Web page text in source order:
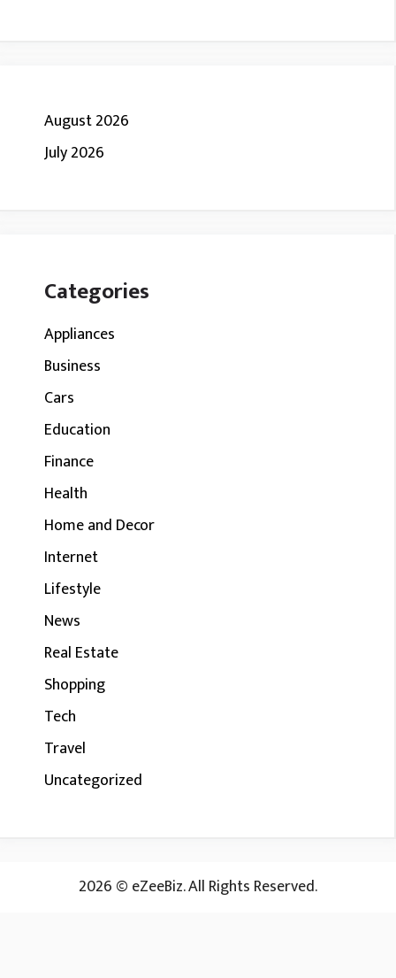
August 2026
July 2026
Categories
Appliances
Business
Cars
Education
Finance
Health
Home and Decor
Internet
Lifestyle
News
Real Estate
Shopping
Tech
Travel
Uncategorized
2026 © eZeeBiz. All Rights Reserved.